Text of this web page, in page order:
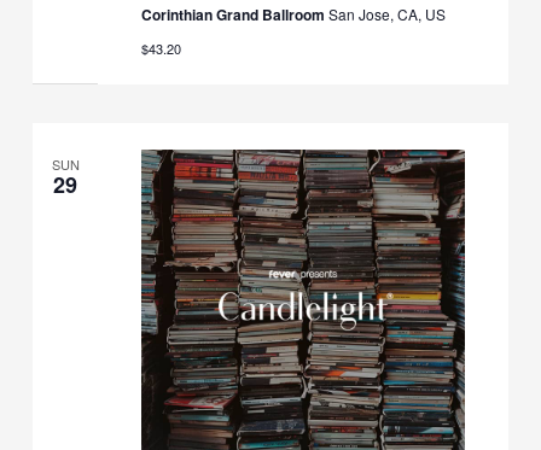
Corinthian Grand Ballroom San Jose, CA, US
$43.20
SUN
29